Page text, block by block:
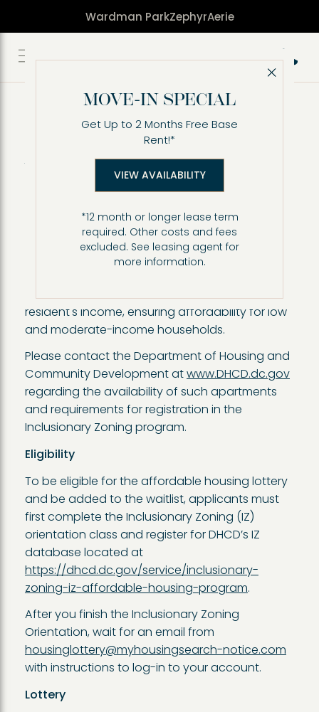
Wardman ParkZephyrAerie
Call
Close
MOVE-IN SPECIAL
Get Up to 2 Months Free Base
Rent!*
VIEW AVAILABILITY
*12 month or longer lease term
required. Other costs and fees
excluded. See leasing agent for
more information.
Affordable Housing
(Inclusionary Zoning
program) at Zephyr
Apartments
Through the Inclusionary Zoning program,
Zephyr at Wardman Park offers affordable
housing apartment residences ranging from
studio, one bedroom and two-bedroom floor
apartments where rents are limited based on a
resident's income, ensuring affordability for low
and moderate-income households.
Please contact the Department of Housing and
Community Development atwww.DHCD.dc.gov
regarding the availability of such apartments
and requirements for registration in the
Inclusionary Zoning program.
Eligibility
To be eligible for the affordable housing lottery
and be added to the waitlist, applicants must
first complete the Inclusionary Zoning (IZ)
orientation class and register for DHCD’s IZ
database located at
https://dhcd.dc.gov/service/inclusionary-
zoning-iz-affordable-housing-program.
After you finish the Inclusionary Zoning
Orientation, wait for an email from
housinglottery@myhousingsearch-notice.com
with instructions to log-in to your account.
Lottery